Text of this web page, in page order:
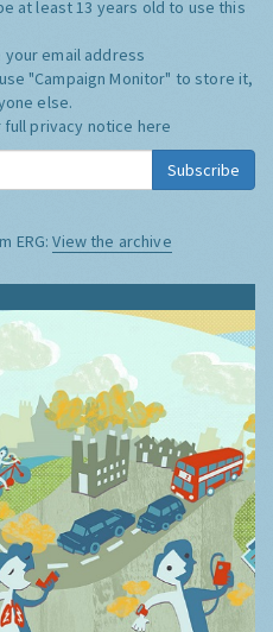
at least 13 years old to use this
your email address
"Campaign Monitor" to store it,
else.
full privacy notice here
Subscribe
ERG:View the archive